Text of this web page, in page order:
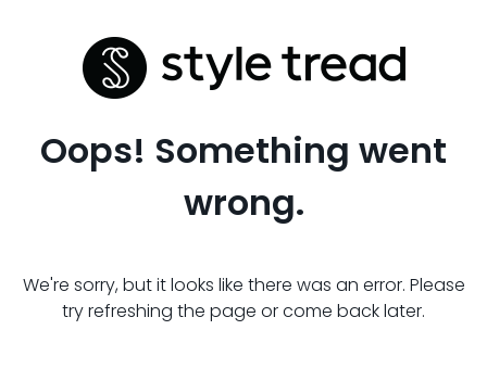
Oops! Something went
wrong.
We're sorry, but it looks like there was an error. Please
try refreshing the page or come back later.